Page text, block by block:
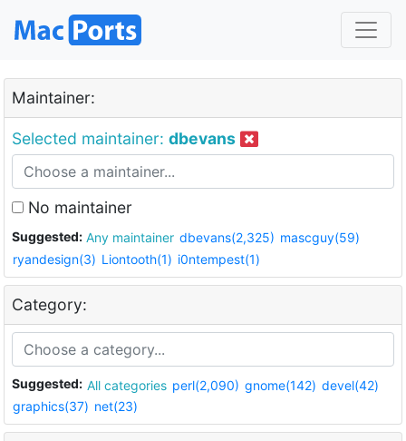
Maintainer:
Selected maintainer: dbevans
No maintainer
Suggested: Any maintainer dbevans(2,325) mascguy(59)
ryandesign(3) Liontooth(1) i0ntempest(1)
Category:
Suggested: All categories perl(2,090) gnome(142) devel(42)
graphics(37) net(23)